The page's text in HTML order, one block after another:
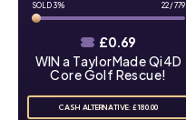
22/779
3%
WIN a TaylorMade Qi4D
Core Golf Rescue!
£0.69
CASH ALTERNATIVE: £180.00